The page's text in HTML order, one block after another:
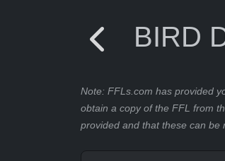
BIRD
Note: FFLs.com has provided
obtain a copy of the FFL from
provided and that these can be